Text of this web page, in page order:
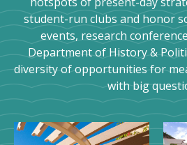
student-run clubs and honor
events, research
Department of History &
diversity of opportunities for
with big